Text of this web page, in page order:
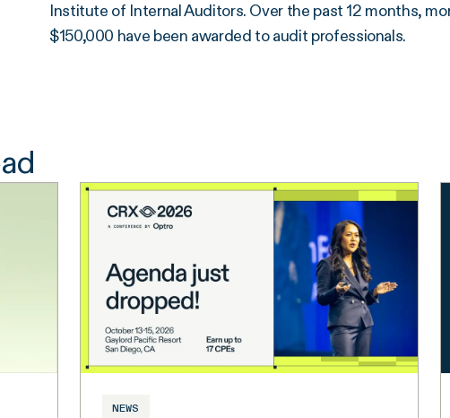
Institute of Internal Auditors. Over the past 12 months,
$150,000 have been awarded to audit professionals.
NEWS